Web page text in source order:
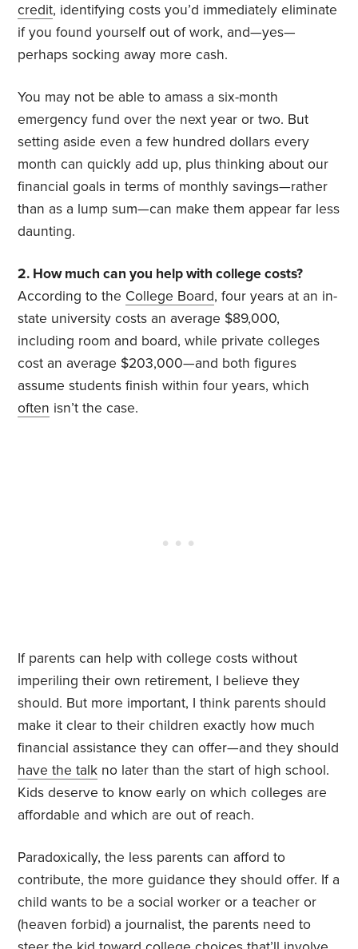
credit, identifying costs you’d immediately eliminate
if you found yourself out of work, and—yes—
perhaps socking away more cash.
You may not be able to amass a six-month
emergency fund over the next year or two. But
setting aside even a few hundred dollars every
month can quickly add up, plus thinking about our
financial goals in terms of monthly savings—rather
than as a lump sum—can make them appear far less
daunting.
2. How much can you help with college costs?
According to the College Board, four years at an in-
state university costs an average $89,000,
including room and board, while private colleges
cost an average $203,000—and both figures
assume students finish within four years, which
often isn’t the case.
If parents can help with college costs without
imperiling their own retirement, I believe they
should. But more important, I think parents should
make it clear to their children exactly how much
financial assistance they can offer—and they should
have the talk no later than the start of high school.
Kids deserve to know early on which colleges are
affordable and which are out of reach.
Paradoxically, the less parents can afford to
contribute, the more guidance they should offer. If a
child wants to be a social worker or a teacher or
(heaven forbid) a journalist, the parents need to